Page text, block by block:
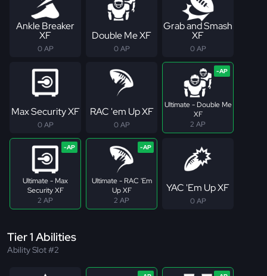
Ankle Breaker
XF
0 AP
Double Me XF
0 AP
Grab and Smash
XF
0 AP
Max Security XF
0 AP
RAC 'em Up XF
0 AP
Ultimate - Double Me
XF
2 AP
Ultimate - Max
Security XF
2 AP
Ultimate - RAC 'Em
Up XF
2 AP
YAC 'Em Up XF
0 AP
Tier 1 Abilities
Ability Slot #2